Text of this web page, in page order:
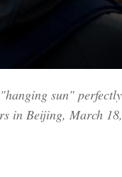
sun"
in Beijing, March